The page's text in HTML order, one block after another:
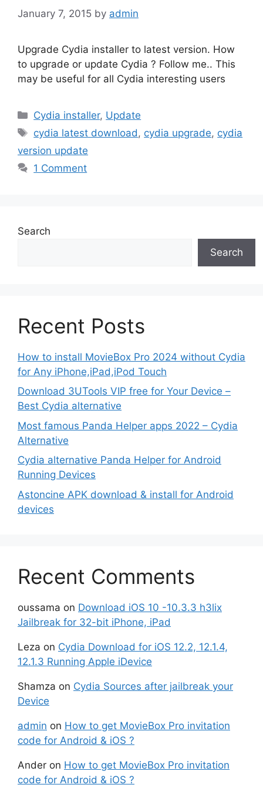
January 7, 2015 by admin
Upgrade Cydia installer to latest version. How
to upgrade or update Cydia ? Follow me.. This
may be useful for all Cydia interesting users
Categories
Cydia installer, Update
Tags
cydia latest download , cydia upgrade, cydia
version update
1 Comment
Search
Search
Recent Posts
How to install MovieBox Pro 2024 without Cydia
for Any iPhone,iPad,iPod Touch
Download 3UTools VIP free for Your Device –
Best Cydia alternative
Most famous Panda Helper apps 2022 – Cydia
Alternative
Cydia alternative Panda Helper for Android
Running Devices
Astoncine APK download & install for Android
devices
Recent Comments
oussama on Download iOS 10 -10.3.3 h3lix
Jailbreak for 32-bit iPhone, iPad
Leza on Cydia Download for iOS 12.2, 12.1.4,
12.1.3 Running Apple iDevice
Shamza on Cydia Sources after jailbreak your
Device
admin on How to get MovieBox Pro invitation
code for Android & iOS ?
Ander on How to get MovieBox Pro invitation
code for Android & iOS ?